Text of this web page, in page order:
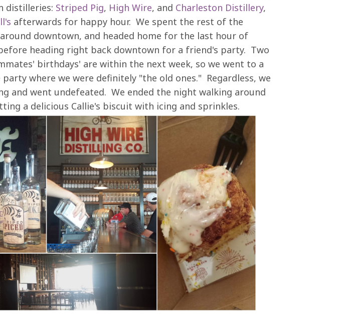
distilleries: Striped Pig, High Wire, and Charleston Distillery,
afterwards for happy hour. We spent the rest of the
downtown, and headed home for the last hour of
heading right back downtown for a friend's party. Two
birthdays' are within the next week, so we went to a
party where we were definitely "the old ones." Regardless, we
and went undefeated. We ended the night walking around
a delicious Callie's biscuit with icing and sprinkles.